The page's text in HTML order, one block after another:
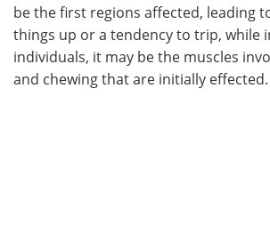
be the first regions affected, leading
things up or a tendency to trip, while
individuals, it may be the muscles
and chewing that are initially effected.